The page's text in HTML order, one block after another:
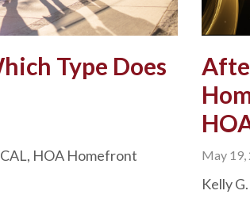
Type Does
HOA Homefront
May 19,
Kelly